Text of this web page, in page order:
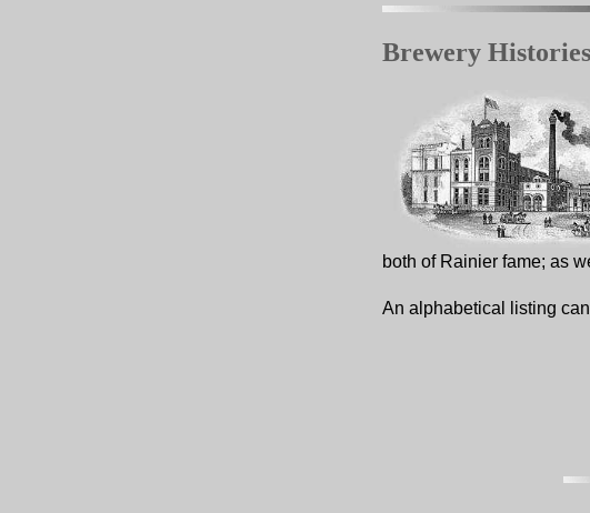
Brewery Histories
both of Rainier fame; as
An alphabetical listing